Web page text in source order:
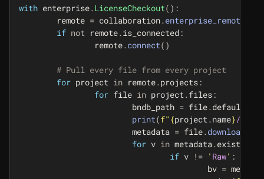
with enterprise.LicenseCheckout():
remote = collaboration.enterprise_remote
if not remote.is_connected :
remote.connect()
for project in remote.projects :
for file in project.files :
bndb_path = file.
print(f" {project.name}/
metadata = file.
for v in metadata.
if v != ' Raw' :
bv =